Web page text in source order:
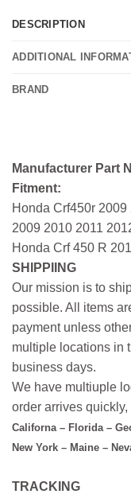
DESCRIPTION
ADDITIONAL
BRAND
Manufacturer Part
Fitment:
Honda Crf450r
2009 2010 2011
Honda Crf 450 R
SHIPPIING
Our mission is to
possible. All items
payment unless
multiple locations in
business days.
We have multiuple
order arrives quickly,
Californa – Florida –
New York – Maine –
TRACKING